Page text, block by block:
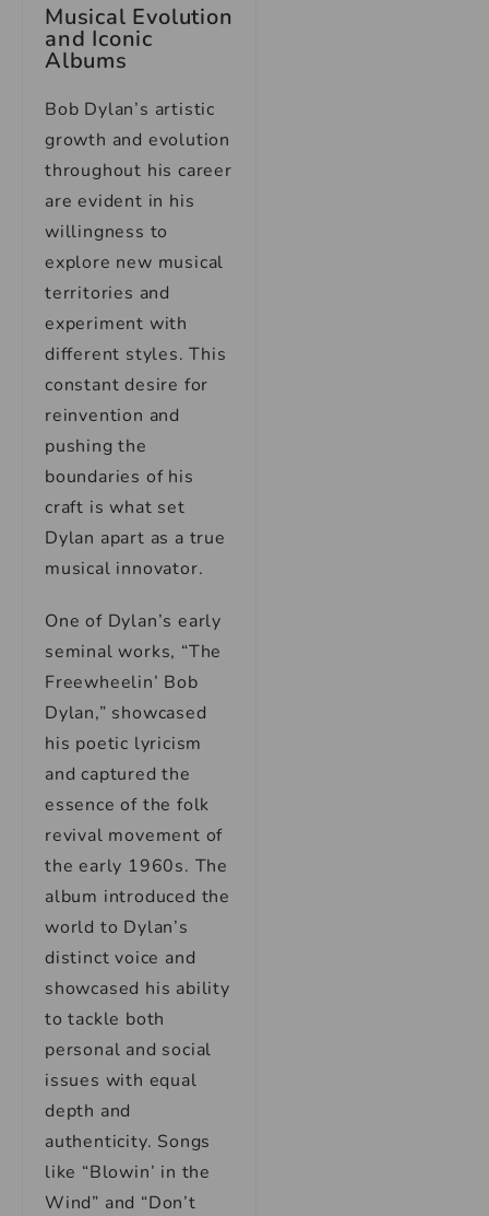
Musical Evolution
and Iconic
Albums
Bob Dylan’s artistic
growth and evolution
throughout his career
are evident in his
willingness to
explore new musical
territories and
experiment with
different styles. This
constant desire for
reinvention and
pushing the
boundaries of his
craft is what set
Dylan apart as a true
musical innovator.
One of Dylan’s early
seminal works, “The
Freewheelin’ Bob
Dylan,” showcased
his poetic lyricism
and captured the
essence of the folk
revival movement of
the early 1960s. The
album introduced the
world to Dylan’s
distinct voice and
showcased his ability
to tackle both
personal and social
issues with equal
depth and
authenticity. Songs
like “Blowin’ in the
Wind” and “Don’t